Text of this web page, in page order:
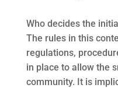
Who decides the
The rules in this
regulations,
in place to allow the
community. It is